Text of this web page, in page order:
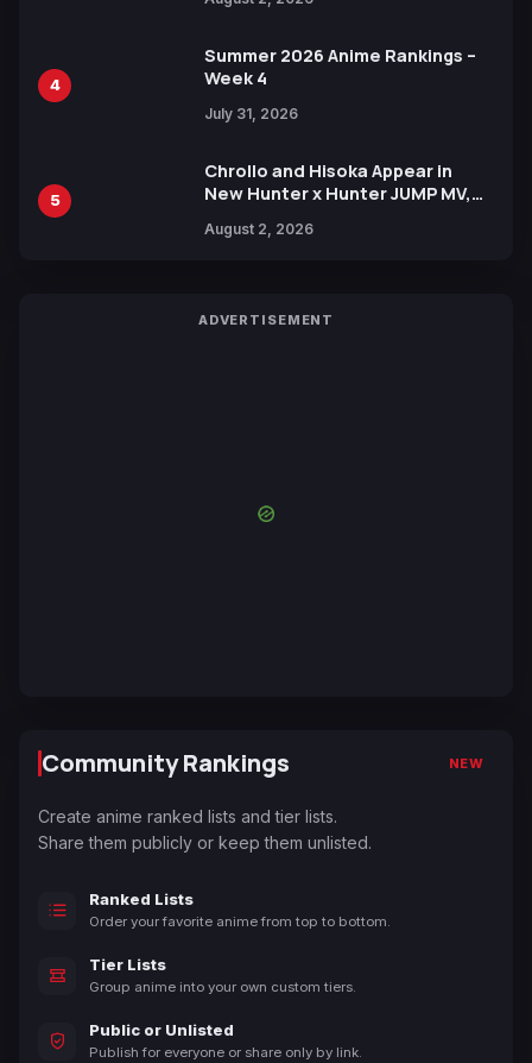
Xebec Debuts in New Booster
4
Summer 2026 Anime Rankings –
Week 4
July 31, 2026
5
Chrollo and Hisoka Appear in
New Hunter x Hunter JUMP MV,
August 2, 2026
ADVERTISEMENT
Community Rankings NEW
Create anime ranked lists and tier lists.
Share them publicly or keep them unlisted.
Ranked Lists
Order your favorite anime from top to bottom.
Tier Lists
Group anime into your own custom tiers.
Public or Unlisted
Publish for everyone or share only by link.